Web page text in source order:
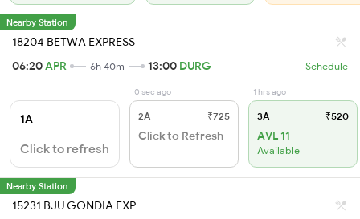
Nearby Station
18204 BETWA EXPRESS
06:20APR 6h 40m 13:00 DURG Schedule
1A
Click to refresh
0 sec ago
2A ₹725
Click to Refresh
1 hrs ago
3A ₹520
AVL 11
Available
Nearby Station
15231 BJU GONDIA EXP